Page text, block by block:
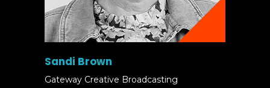
Sandi Brown
Gateway Creative Broadcasting